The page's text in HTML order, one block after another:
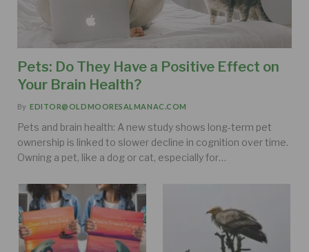
Pets: Do They Have a Positive Effect on
Your Brain Health?
By EDITOR@OLDMOORESALMANAC.COM
Pets and brain health: A new study shows long-term pet
ownership is linked to slower decline in cognition over time.
Owning a pet, like a dog or cat, especially for…